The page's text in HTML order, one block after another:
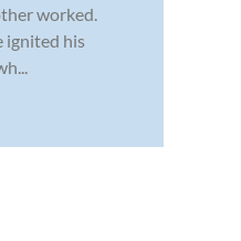
worked.
ignited his